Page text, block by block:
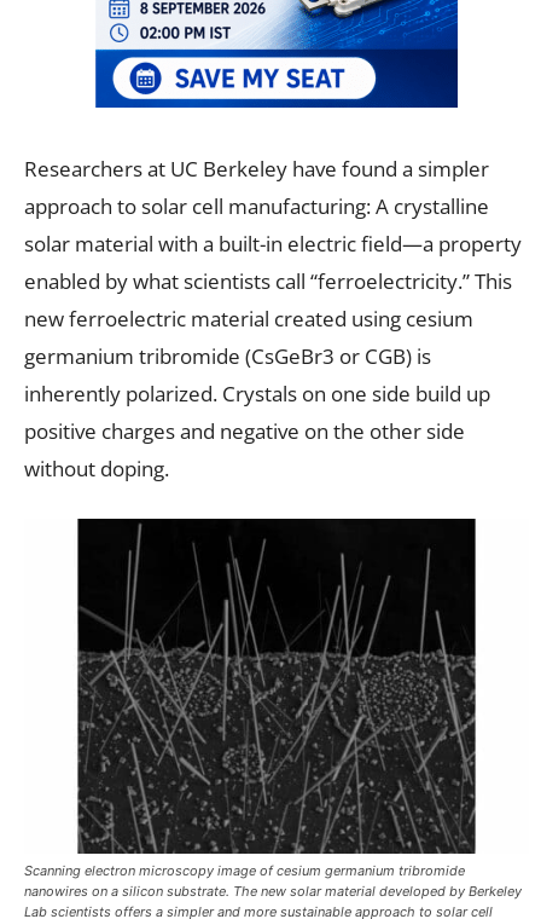
Researchers at UC Berkeley have found a simpler
approach to solar cell manufacturing: A crystalline
solar material with a built-in electric field—a property
enabled by what scientists call “ferroelectricity.” This
new ferroelectric material created using cesium
germanium tribromide (CsGeBr3 or CGB) is
inherently polarized. Crystals on one side build up
positive charges and negative on the other side
without doping.
Scanning electron microscopy image of cesium germanium tribromide
nanowires on a silicon substrate. The new solar material developed by Berkeley
Lab scientists offers a simpler and more sustainable approach to solar cell